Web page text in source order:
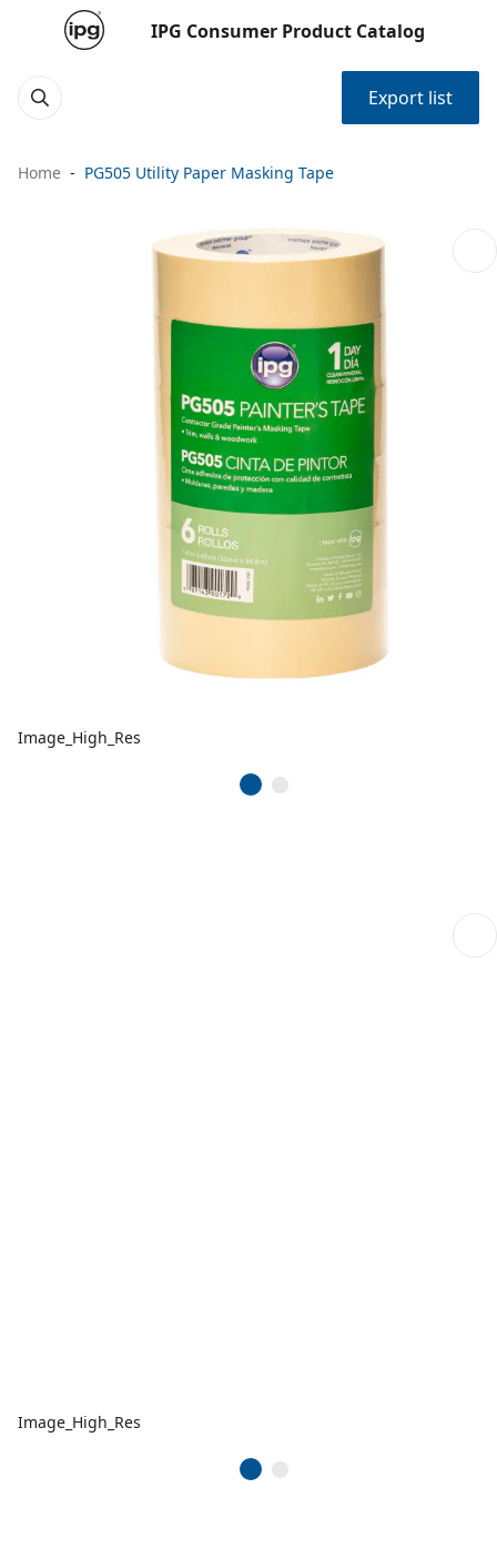
IPG Consumer Product Catalog
Export list
Home PG505 Utility Paper Masking Tape
Image_High_Res
Image_High_Res